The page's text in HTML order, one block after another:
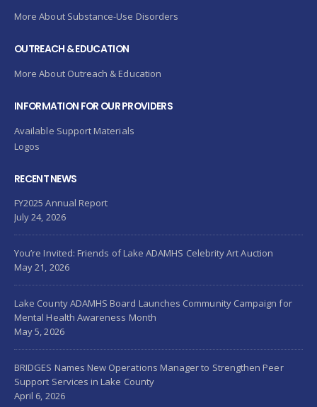
More About Substance-Use Disorders
OUTREACH & EDUCATION
More About Outreach & Education
INFORMATION FOR OUR PROVIDERS
Available Support Materials
Logos
RECENT NEWS
FY2025 Annual Report
July 24, 2026
You’re Invited: Friends of Lake ADAMHS Celebrity Art Auction
May 21, 2026
Lake County ADAMHS Board Launches Community Campaign for
Mental Health Awareness Month
May 5, 2026
BRIDGES Names New Operations Manager to Strengthen Peer
Support Services in Lake County
April 6, 2026